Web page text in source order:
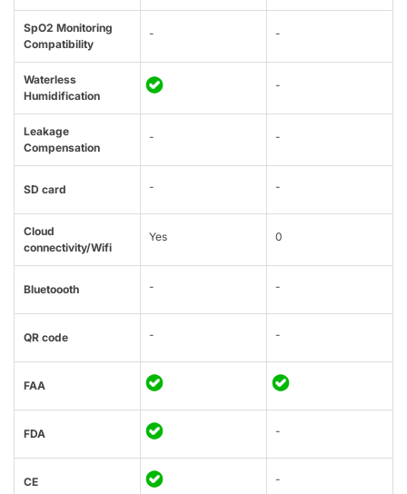
SpO2 Monitoring
Compatibility
- -
Waterless
Humidification
-
Leakage
Compensation
- -
SD card - -
Cloud
connectivity/Wifi
Yes 0
Bluetoooth - -
QR code - -
FAA
FDA -
CE -